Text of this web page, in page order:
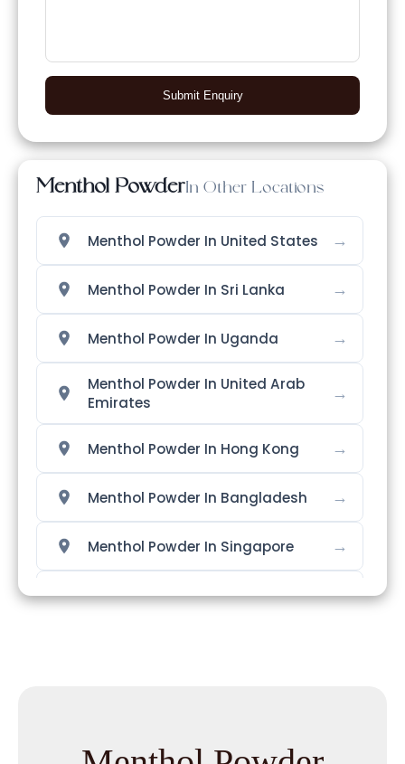
Submit Enquiry
Menthol PowderIn Other Locations
Menthol Powder In United States →
Menthol Powder In Sri Lanka →
Menthol Powder In Uganda →
Menthol Powder In United Arab
Emirates
→
Menthol Powder In Hong Kong →
Menthol Powder In Bangladesh →
Menthol Powder In Singapore →
Menthol Powder In Nigeria →